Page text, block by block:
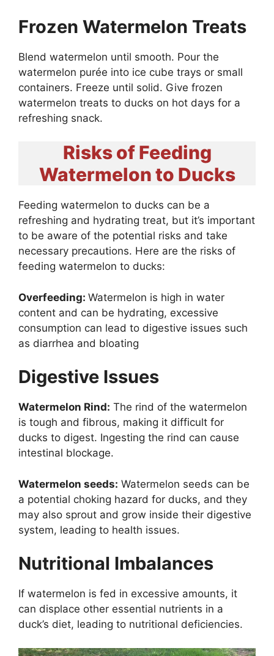
Frozen Watermelon Treats
Blend watermelon until smooth. Pour the
watermelon purée into ice cube trays or small
containers. Freeze until solid. Give frozen
watermelon treats to ducks on hot days for a
refreshing snack.
Risks of Feeding
Watermelon to Ducks
Feeding watermelon to ducks can be a
refreshing and hydrating treat, but it’s important
to be aware of the potential risks and take
necessary precautions. Here are the risks of
feeding watermelon to ducks:
Overfeeding: Watermelon is high in water
content and can be hydrating, excessive
consumption can lead to digestive issues such
as diarrhea and bloating
Digestive Issues
Watermelon Rind: The rind of the watermelon
is tough and fibrous, making it difficult for
ducks to digest. Ingesting the rind can cause
intestinal blockage.
Watermelon seeds: Watermelon seeds can be
a potential choking hazard for ducks, and they
may also sprout and grow inside their digestive
system, leading to health issues.
Nutritional Imbalances
If watermelon is fed in excessive amounts, it
can displace other essential nutrients in a
duck’s diet, leading to nutritional deficiencies.